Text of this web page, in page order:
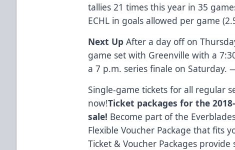
tallies 21 times this year in 35
ECHL in goals allowed per game
Next UpAfter a day off on
game set with Greenville with a
a 7 p.m. series finale on Saturday.
Single-game tickets for all regular
now!Ticket packages for the
sale! Become part of the
Flexible Voucher Package that fits
Ticket & Voucher Packages